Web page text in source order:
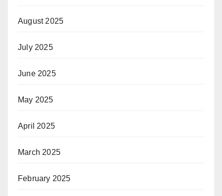
August 2025
July 2025
June 2025
May 2025
April 2025
March 2025
February 2025